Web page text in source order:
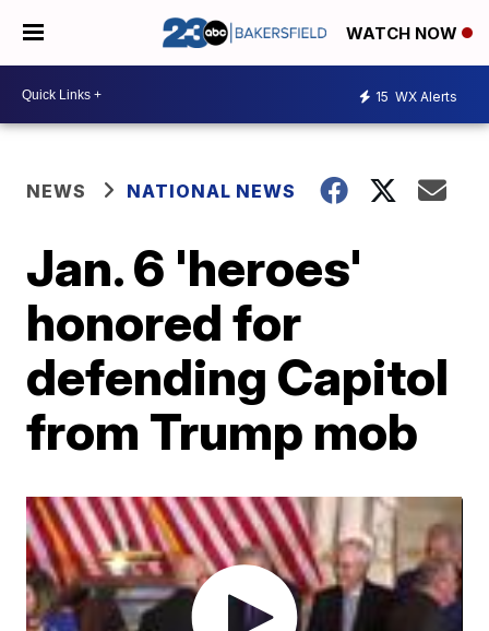
WATCH NOW
15 WX Alerts
NEWS NATIONAL NEWS
Jan. 6 'heroes'
honored for
defending Capitol
from Trump mob